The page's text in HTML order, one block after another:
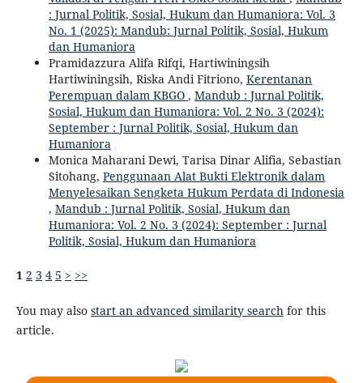
: Jurnal Politik, Sosial, Hukum dan Humaniora: Vol. 3
No. 1 (2025): Mandub: Jurnal Politik, Sosial, Hukum
dan Humaniora
Pramidazzura Alifa Rifqi, Hartiwiningsih
Hartiwiningsih, Riska Andi Fitriono, Kerentanan
Perempuan dalam KBGO , Mandub : Jurnal Politik,
Sosial, Hukum dan Humaniora: Vol. 2 No. 3 (2024):
September : Jurnal Politik, Sosial, Hukum dan
Humaniora
Monica Maharani Dewi, Tarisa Dinar Alifia, Sebastian
Sitohang, Penggunaan Alat Bukti Elektronik dalam
Menyelesaikan Sengketa Hukum Perdata di Indonesia
, Mandub : Jurnal Politik, Sosial, Hukum dan
Humaniora: Vol. 2 No. 3 (2024): September : Jurnal
Politik, Sosial, Hukum dan Humaniora
1 2 3 4 5 > >>
You may also start an advanced similarity searchfor this
article.